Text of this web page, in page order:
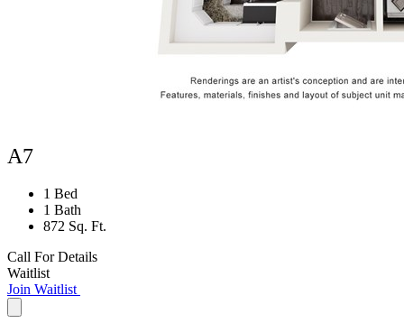
A7
1 Bed
1 Bath
872 Sq. Ft.
Call For Details
Waitlist
Join Waitlist